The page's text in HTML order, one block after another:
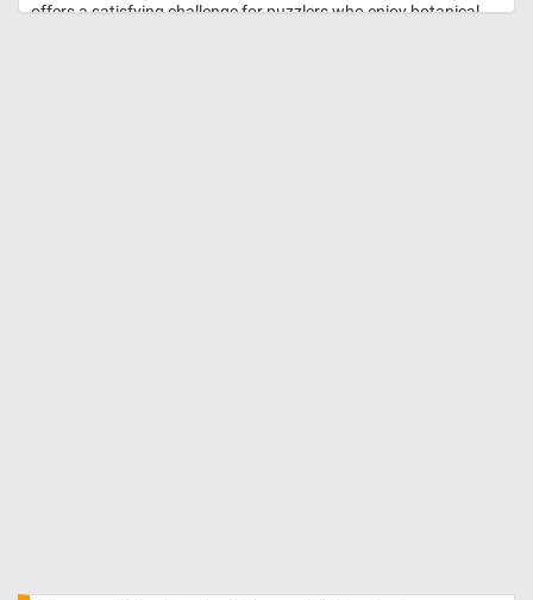
offers a satisfying challenge for puzzlers who enjoy botanical